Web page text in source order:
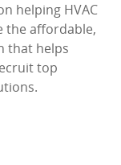
helping HVAC
the affordable,
that helps
top